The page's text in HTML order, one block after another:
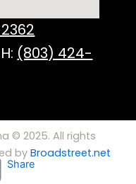
(803) 424-
© 2025. All rights
by Broadstreet.net
Email
Share